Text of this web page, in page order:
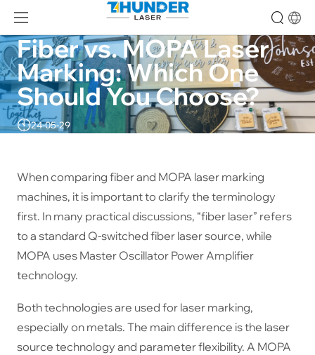
Fiber vs. MOPA Laser
Marking: Which One
Should You Choose?
24-05-29
When comparing fiber and MOPA laser marking
machines, it is important to clarify the terminology
first. In many practical discussions, “fiber laser” refers
to a standard Q-switched fiber laser source, while
MOPA uses Master Oscillator Power Amplifier
technology.
Both technologies are used for laser marking,
especially on metals. The main difference is the laser
source technology and parameter flexibility. A MOPA